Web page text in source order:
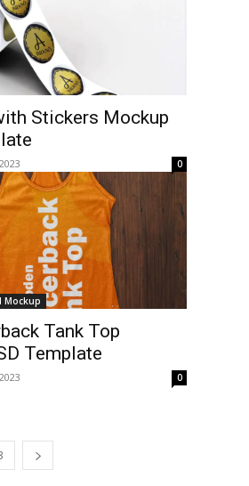
Stickers Mockup
0
Mockup
Tank Top
Template
0